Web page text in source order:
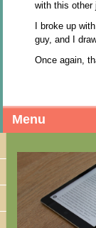
with this other
I broke up
guy, and I
Once again,
Menu